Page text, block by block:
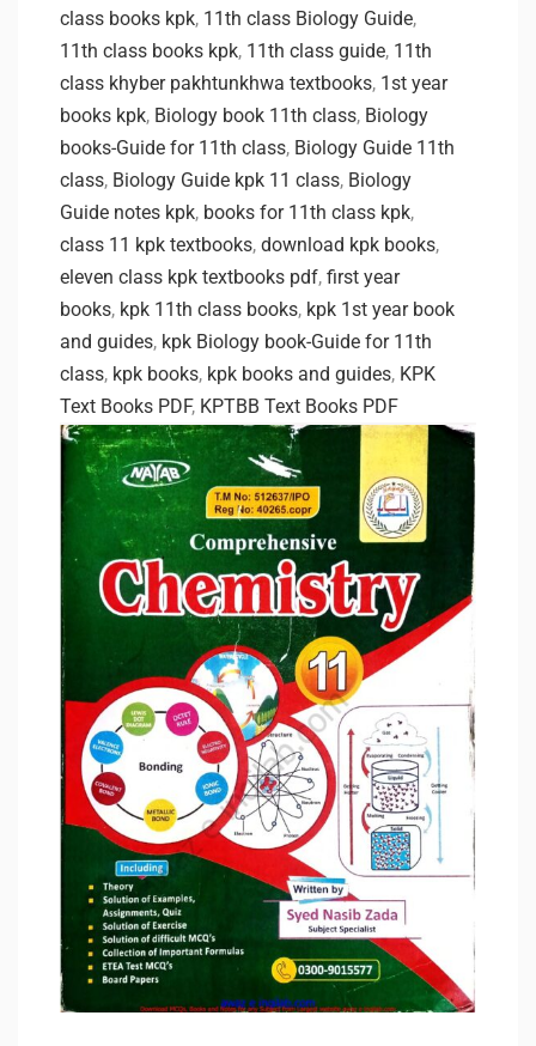
class books kpk, 11th class Biology Guide,
11th class books kpk, 11th class guide, 11th
class khyber pakhtunkhwa textbooks, 1st year
books kpk, Biology book 11th class, Biology
books-Guide for 11th class, Biology Guide 11th
class, Biology Guide kpk 11 class, Biology
Guide notes kpk, books for 11th class kpk,
class 11 kpk textbooks, download kpk books,
eleven class kpk textbooks pdf, first year
books, kpk 11th class books, kpk 1st year book
and guides, kpk Biology book-Guide for 11th
class, kpk books, kpk books and guides, KPK
Text Books PDF, KPTBB Text Books PDF